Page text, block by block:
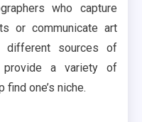
who capture
or communicate art
different sources of
a variety of
one’s niche.